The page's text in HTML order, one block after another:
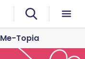
Me-Topia